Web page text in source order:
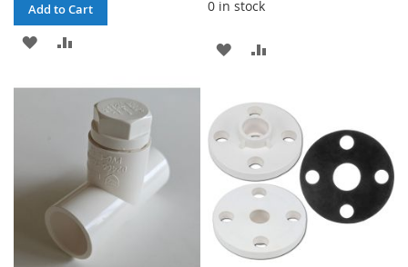
Add to Cart
ADD
COMPARE
0 in stock
ADD
WISH
LIST
COMPARE